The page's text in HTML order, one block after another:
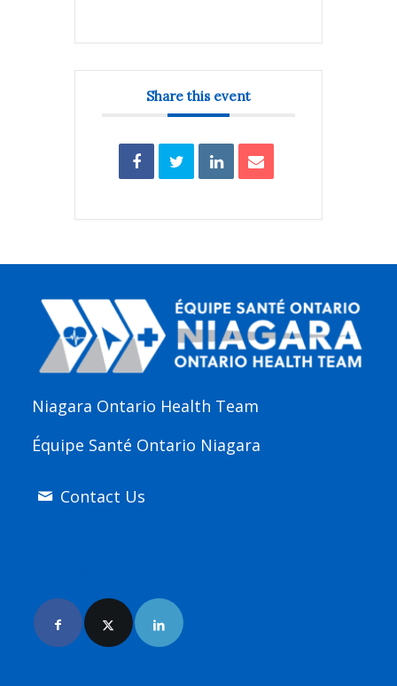
Share this event
Niagara Ontario Health Team
Équipe Santé Ontario Niagara
Contact Us